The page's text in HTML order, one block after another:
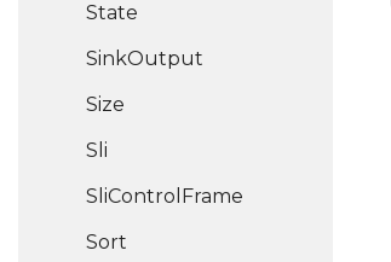
State
SinkOutput
Size
Sli
SliControl Frame
Sort